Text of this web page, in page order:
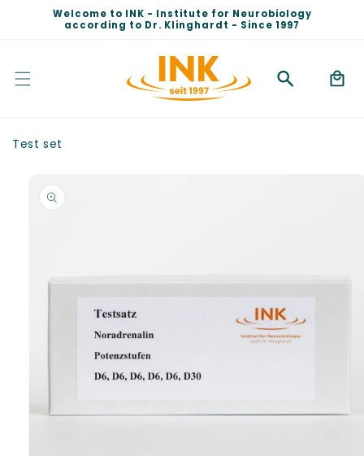
Skip to
content
Welcome to INK - Institute for Neurobiology
according to Dr. Klinghardt - Since 1997
Cart
Test set
product
information